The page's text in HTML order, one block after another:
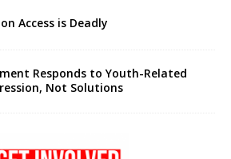
Access is Deadly
Responds to Youth-Related
Not Solutions